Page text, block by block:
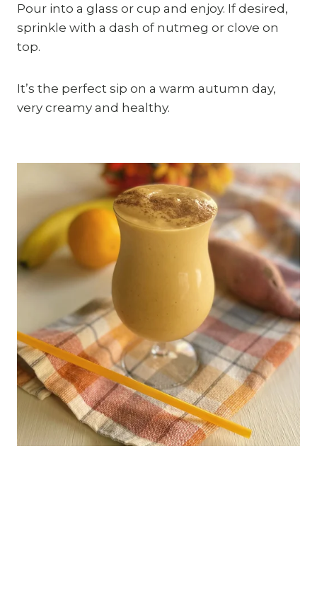
Pour into a glass or cup and enjoy. If desired,
sprinkle with a dash of nutmeg or clove on
top.
It’s the perfect sip on a warm autumn day,
very creamy and healthy.